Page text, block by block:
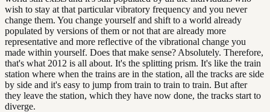
wish to stay at that particular vibratory frequency and you never
change them. You change yourself and shift to a world already
populated by versions of them or not that are already more
representative and more reflective of the vibrational change you
made within yourself. Does that make sense? Absolutely. Therefore,
that's what 2012 is all about. It's the splitting prism. It's like the train
station where when the trains are in the station, all the tracks are side
by side and it's easy to jump from train to train to train. But after
they leave the station, which they have now done, the tracks start to
diverge.